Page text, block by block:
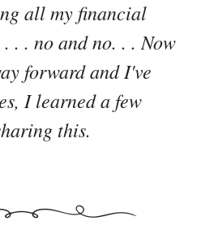
all my financial
. . no and no. . . Now
forward and I've
I learned a few
this.